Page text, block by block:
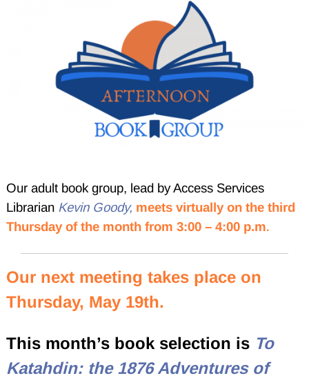
Our adult book group, lead by Access Services
Librarian Kevin Goody, meetsvirtually on the third
Thursday of the month from 3:00 – 4:00 p.m.
Our next meeting takes place on
Thursday, May 19th.
This month’s book selection is To
Katahdin: the 1876 Adventures of